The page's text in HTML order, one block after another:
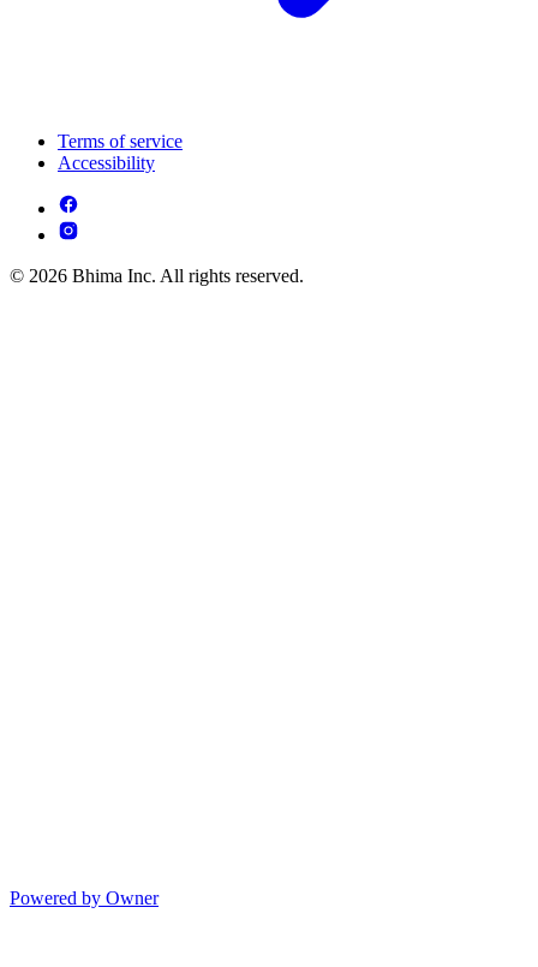
Terms of service
Accessibility
© 2026 Bhima Inc. All rights reserved.
Powered by Owner